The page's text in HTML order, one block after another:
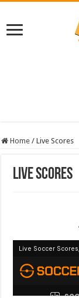
Home / Live Scores
Live Scores